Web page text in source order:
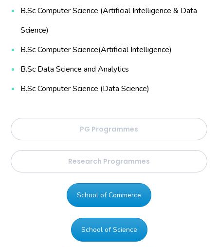
B.Sc Computer Science (Artificial Intelligence & Data
Science)
B.Sc Computer Science(Artificial Intelligence)
B.Sc Data Science and Analytics
B.Sc Computer Science (Data Science)
PG Programmes
Research Programmes
School of Commerce
School of Science